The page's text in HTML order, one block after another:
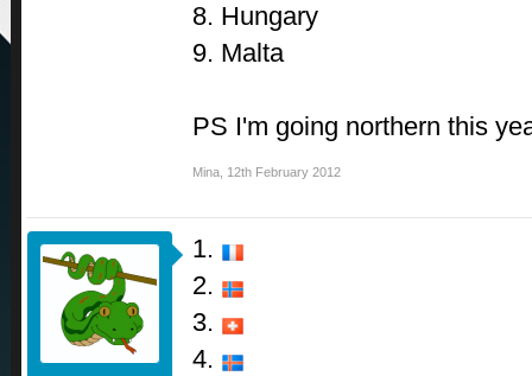
8. Hungary
9. Malta
PS I'm going northern this
Mina 12th February 2012
1.
2.
3.
4.